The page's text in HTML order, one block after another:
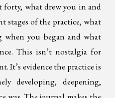
forty, what drew you in and
stages of the practice, what
when you began and what
This isn’t nostalgia for
It’s evidence the practice is
developing, deepening,